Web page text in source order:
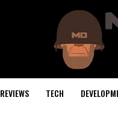
REVIEWS TECH